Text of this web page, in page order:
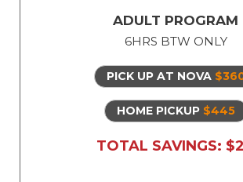
ADULT PROGRAM
6HRS BTW ONLY
6hrs Behind The Wheel
Safe dual-control vehicles
Licensed, professional
PICK UP AT NOVA
HOME PICKUP $445
TOTAL SAVINGS: